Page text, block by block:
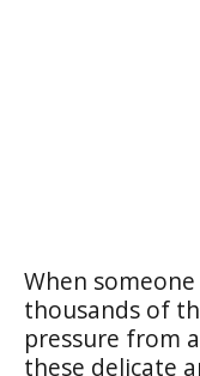
When
thousands of
pressure from
these delicate